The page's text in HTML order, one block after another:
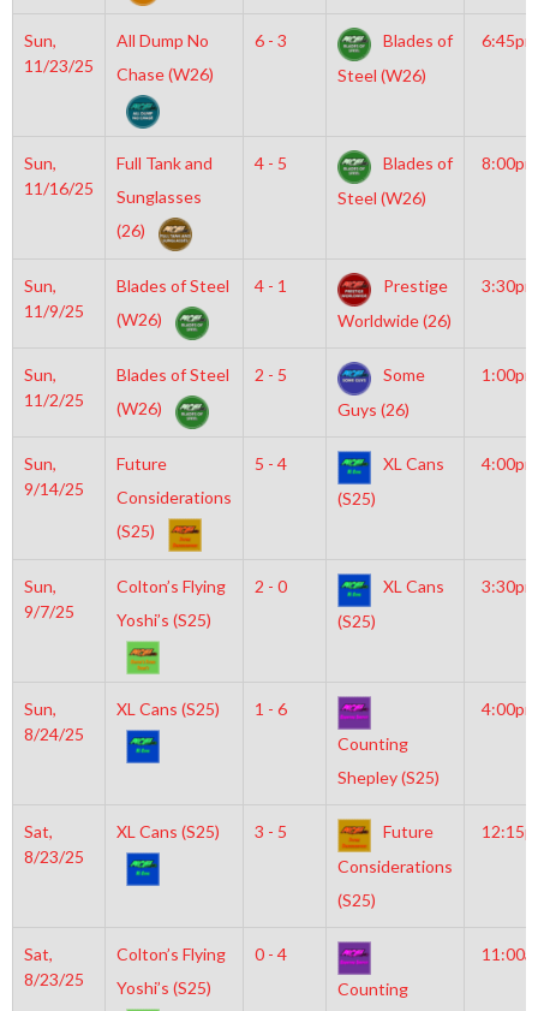
Sun,
11/23/25
All Dump No
Chase (W26)
6 - 3
Blades of
Steel (W26)
6:45pm
Sun,
11/16/25
Full Tank and
Sunglasses
(26)
4 - 5
Blades of
Steel (W26)
8:00pm
Sun,
11/9/25
Blades of Steel
(W26)
4 - 1
Prestige
Worldwide (26)
3:30pm
Sun,
11/2/25
Blades of Steel
(W26)
2 - 5
Some
Guys (26)
1:00pm
Sun,
9/14/25
Future
Considerations
(S25)
5 - 4
XL Cans
(S25)
4:00pm
Sun,
9/7/25
Colton’s Flying
Yoshi’s (S25)
2 - 0
XL Cans
(S25)
3:30pm
Sun,
8/24/25
XL Cans (S25)
1 - 6
Counting
Shepley (S25)
4:00pm
Sat,
8/23/25
XL Cans (S25) 3 - 5
Future
Considerations
(S25)
Sat,
8/23/25
Colton’s Flying
Yoshi’s (S25)
0 - 4
Counting